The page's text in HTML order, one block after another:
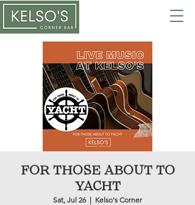
FOR THOSE ABOUT TO
YACHT
Sat, Jul 26
  |
Kelso's Corner